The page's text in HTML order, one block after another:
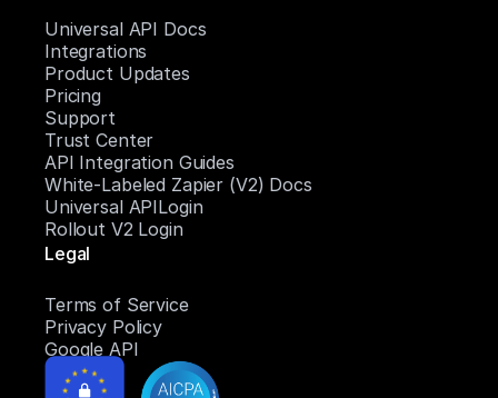
Universal API Docs
Integrations
Product Updates
Pricing
Support
Trust Center
API Integration Guides
White-Labeled Zapier (V2) Docs
Universal APILogin
Rollout V2 Login
Legal
Terms of Service
Privacy Policy
Google API